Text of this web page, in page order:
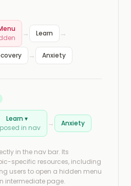
→ Learn →
→ Anxiety
Learn ▾
in nav
→ Anxiety
in the nav bar. Its
specific resources, including
users to open a hidden menu
intermediate page.